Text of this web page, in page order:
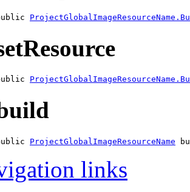
ProjectGlobalImageResourceName
links